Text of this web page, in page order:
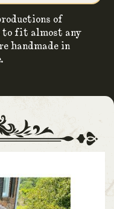
of
to fit almost any
handmade in